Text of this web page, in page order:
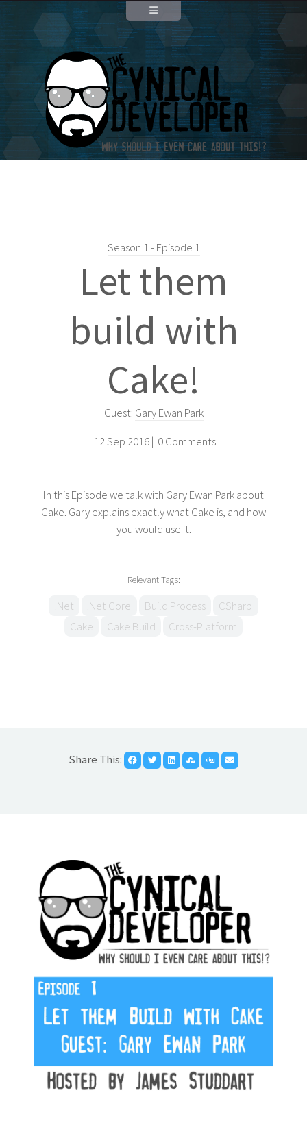
Season 1 - Episode 1
Let them
build with
Cake!
Guest: Gary Ewan Park
12 Sep 2016 | 0 Comments
In this Episode we talk with Gary Ewan Park about
Cake. Gary explains exactly what Cake is, and how
you would use it.
Relevant Tags:
.Net .Net Core Build Process
CSharp
Cake
Cake Build Cross-Platform
Share This: